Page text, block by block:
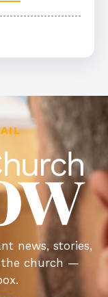
news, stories,
the church —